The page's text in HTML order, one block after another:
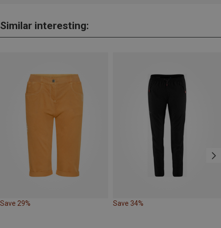
Similar interesting:
Save 29% Save 34%